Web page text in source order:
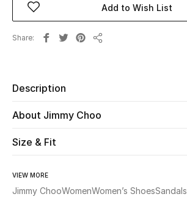
Women's Bags
Women's Shoes
Beauty
Add to Wish List
Share
Description
About Jimmy Choo
Size & Fit
VIEW MORE
Jimmy ChooWomenWomen’s ShoesSandals